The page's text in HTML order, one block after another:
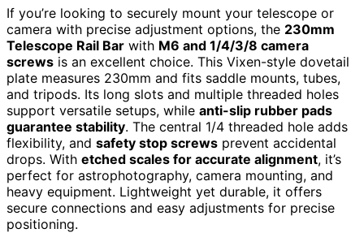
If you’re looking to securely mount your telescope or
camera with precise adjustment options, the 230mm
Telescope Rail Bar with M6 and 1/4/3/8 camera
screws is an excellent choice. This Vixen-style dovetail
plate measures 230mm and fits saddle mounts, tubes,
and tripods. Its long slots and multiple threaded holes
support versatile setups, while anti-slip rubber pads
guarantee stability. The central 1/4 threaded hole adds
flexibility, and safety stop screws prevent accidental
drops. With etched scales for accurate alignment, it’s
perfect for astrophotography, camera mounting, and
heavy equipment. Lightweight yet durable, it offers
secure connections and easy adjustments for precise
positioning.